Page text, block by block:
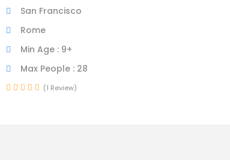
San Francisco
Rome
Min Age : 9+
Max People : 28
(1 Review)